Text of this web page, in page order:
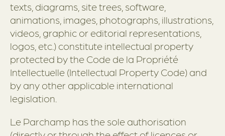
texts, diagrams, site trees, software,
animations, images, photographs, illustrations,
videos, graphic or editorial representations,
logos, etc.) constitute intellectual property
protected by the Code de la Propriété
Intellectuelle (Intellectual Property Code) and
by any other applicable international
legislation.
Le Parchamp has the sole authorisation